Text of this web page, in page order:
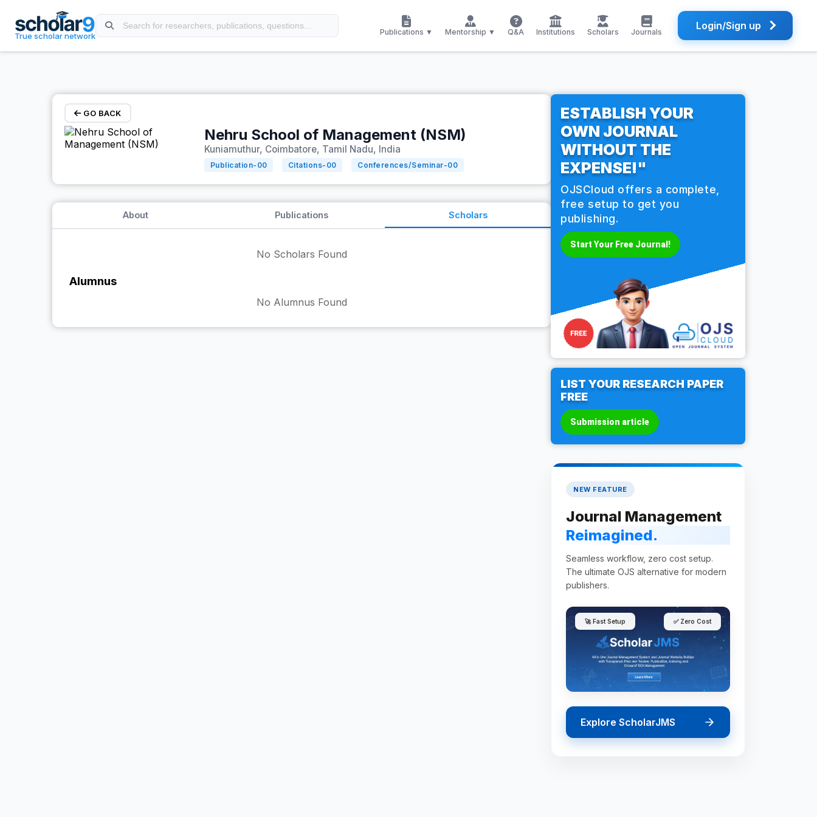
True scholar network Publications ▼ Mentorship ▼ Q&A Institutions Scholars Journals Login/Sign up
GO BACK
Nehru School of Management (NSM)
Kuniamuthur, Coimbatore, Tamil Nadu, India
Publication- 00 Citations- 00 Conferences/Seminar-00
About Publications Scholars
No Scholars Found
Alumnus
No Alumnus Found
ESTABLISH YOUR
OWN JOURNAL
WITHOUT THE
EXPENSE!"
OJSCloud offers a complete,
free setup to get you
publishing.
Start Your Free Journal!
LIST YOUR RESEARCH PAPER
FREE
Submission article
NEW FEATURE
Journal Management
Reimagined.
Seamless workflow, zero cost setup.
The ultimate OJS alternative for modern
publishers.
🚀 Fast Setup ✅ Zero Cost
Explore ScholarJMS